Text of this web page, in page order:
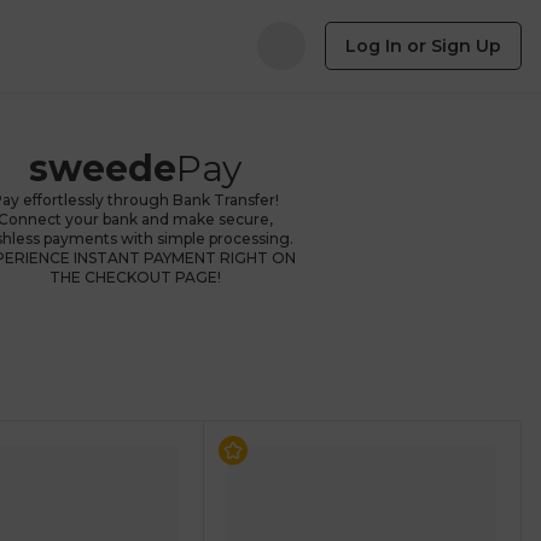
Log In or Sign Up
sweedePay
effortlessly through Bank Transfer!
Connect your bank and make secure,
payments with simple processing.
INSTANT PAYMENT RIGHT ON
THE CHECKOUT PAGE!